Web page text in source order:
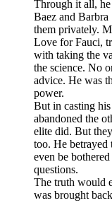
Through it all,
Baez and
them privately.
Love for Fauci,
with taking the
the science. No
advice. He was
power.
But in casting
abandoned the
elite did. But
too. He betrayed
even be
questions.
The truth would
was brought